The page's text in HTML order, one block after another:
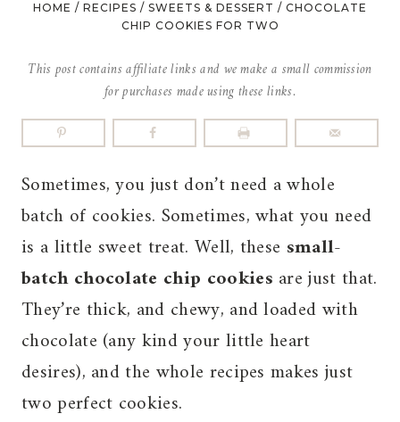
HOME / RECIPES / SWEETS & DESSERT / CHOCOLATE
CHIP COOKIES FOR TWO
This post contains affiliate links and we make a small commission
for purchases made using these links.
Sometimes, you just don’t need a whole
batch of cookies. Sometimes, what you need
is a little sweet treat. Well, these small-
batch chocolate chip cookies are just that.
They’re thick, and chewy, and loaded with
chocolate (any kind your little heart
desires), and the whole recipes makes just
two perfect cookies.